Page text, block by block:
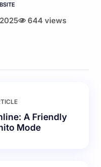
644 views
A Friendly
Mode